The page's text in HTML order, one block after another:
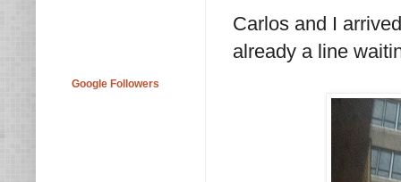
Carlos and I
already a line
Google Followers